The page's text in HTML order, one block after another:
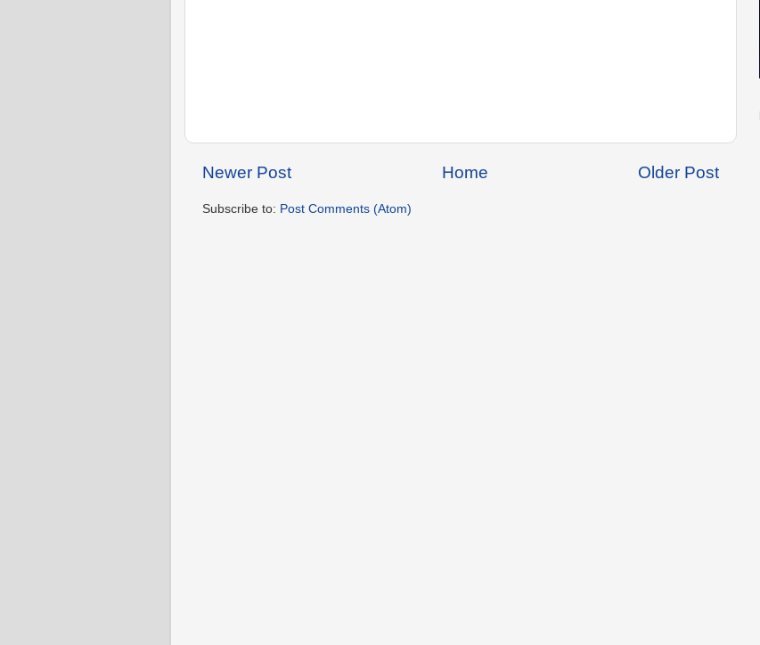
Newer Post Older Post
Home
Subscribe to: Post Comments (Atom)